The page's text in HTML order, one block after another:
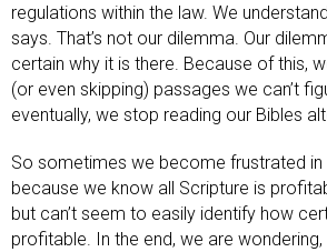
regulations within the law. We
says. That’s not our dilemma. Our
certain why it is there. Because of this,
(or even skipping) passages we can’t
eventually, we stop reading our Bibles
So sometimes we become frustrated
because we know all Scripture is
but can’t seem to easily identify how
profitable. In the end, we are wondering,